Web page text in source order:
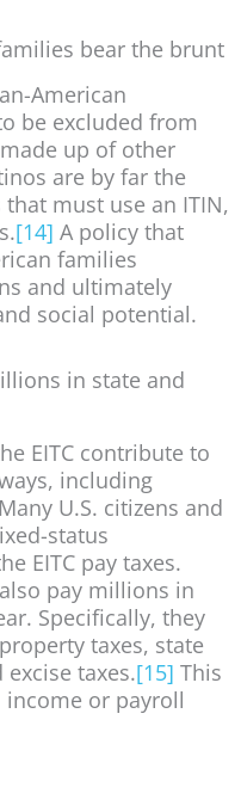
bear the brunt
American
be excluded from
made up of other
are by far the
must use an ITIN,
[14] A policy that
families
and ultimately
social potential.
in state and
EITC contribute to
including
U.S. citizens and
status
EITC pay taxes.
pay millions in
Specifically, they
taxes, state
taxes.[15] This
or payroll